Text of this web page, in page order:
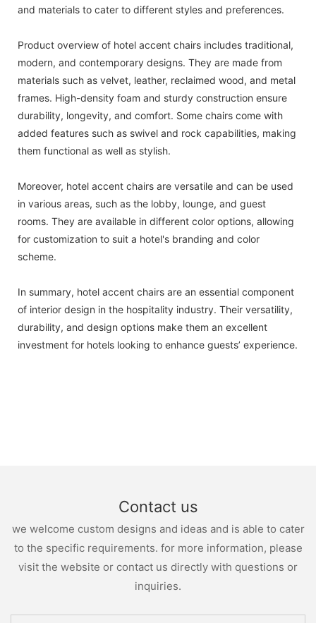
and materials to cater to different styles and preferences.
Product overview of hotel accent chairs includes traditional,
modern, and contemporary designs. They are made from
materials such as velvet, leather, reclaimed wood, and metal
frames. High-density foam and sturdy construction ensure
durability, longevity, and comfort. Some chairs come with
added features such as swivel and rock capabilities, making
them functional as well as stylish.
Moreover, hotel accent chairs are versatile and can be used
in various areas, such as the lobby, lounge, and guest
rooms. They are available in different color options, allowing
for customization to suit a hotel's branding and color
scheme.
In summary, hotel accent chairs are an essential component
of interior design in the hospitality industry. Their versatility,
durability, and design options make them an excellent
investment for hotels looking to enhance guests’ experience.
Contact us
we welcome custom designs and ideas and is able to cater
to the specific requirements. for more information, please
visit the website or contact us directly with questions or
inquiries.